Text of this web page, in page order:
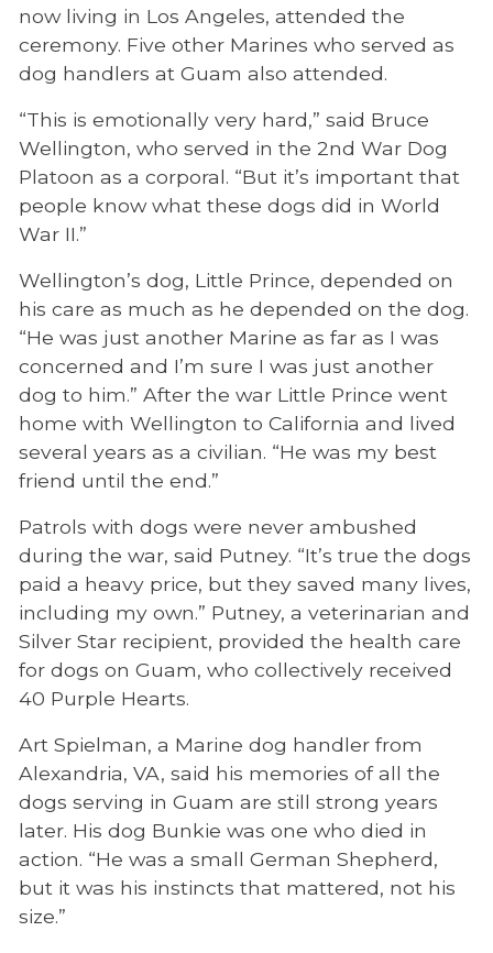
now living in Los Angeles, attended the
ceremony. Five other Marines who served as
dog handlers at Guam also attended.
“This is emotionally very hard,” said Bruce
Wellington, who served in the 2nd War Dog
Platoon as a corporal. “But it’s important that
people know what these dogs did in World
War II.”
Wellington’s dog, Little Prince, depended on
his care as much as he depended on the dog.
“He was just another Marine as far as I was
concerned and I’m sure I was just another
dog to him.” After the war Little Prince went
home with Wellington to California and lived
several years as a civilian. “He was my best
friend until the end.”
Patrols with dogs were never ambushed
during the war, said Putney. “It’s true the dogs
paid a heavy price, but they saved many lives,
including my own.” Putney, a veterinarian and
Silver Star recipient, provided the health care
for dogs on Guam, who collectively received
40 Purple Hearts.
Art Spielman, a Marine dog handler from
Alexandria, VA, said his memories of all the
dogs serving in Guam are still strong years
later. His dog Bunkie was one who died in
action. “He was a small German Shepherd,
but it was his instincts that mattered, not his
size.”